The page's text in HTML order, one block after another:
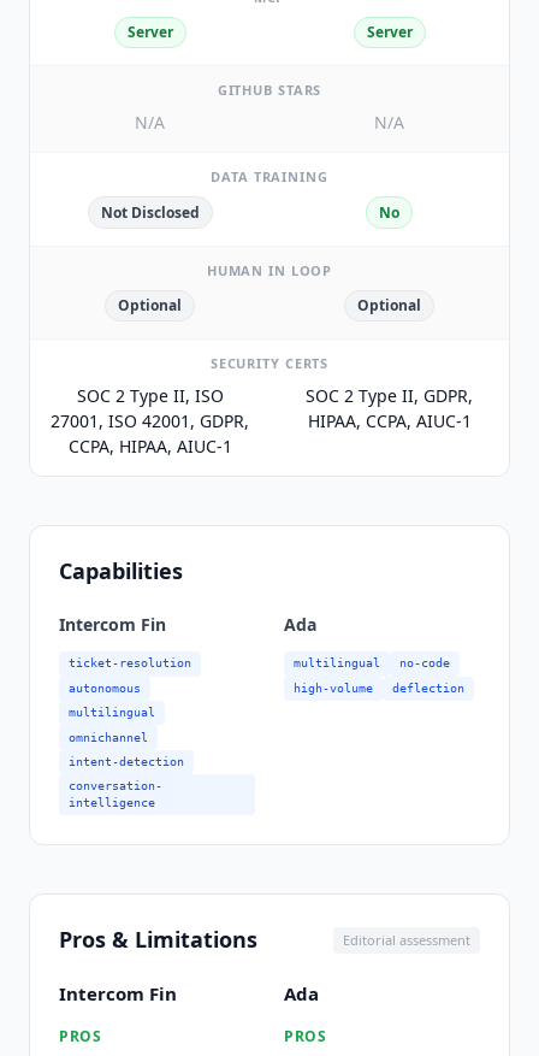
Server Server
GITHUB STARS
N/A N/A
DATA TRAINING
Not Disclosed No
HUMAN IN LOOP
Optional Optional
SECURITY CERTS
SOC 2 Type II, ISO
27001, ISO 42001, GDPR,
CCPA, HIPAA, AIUC-1
SOC 2 Type II, GDPR,
HIPAA, CCPA, AIUC-1
Capabilities
Intercom Fin
ticket-resolution
autonomous
multilingual
omnichannel
intent-detection
conversation-
intelligence
Ada
multilingual
no-code
high-volume
deflection
Pros & Limitations Editorial assessment
Intercom Fin
PROS
Ada
PROS